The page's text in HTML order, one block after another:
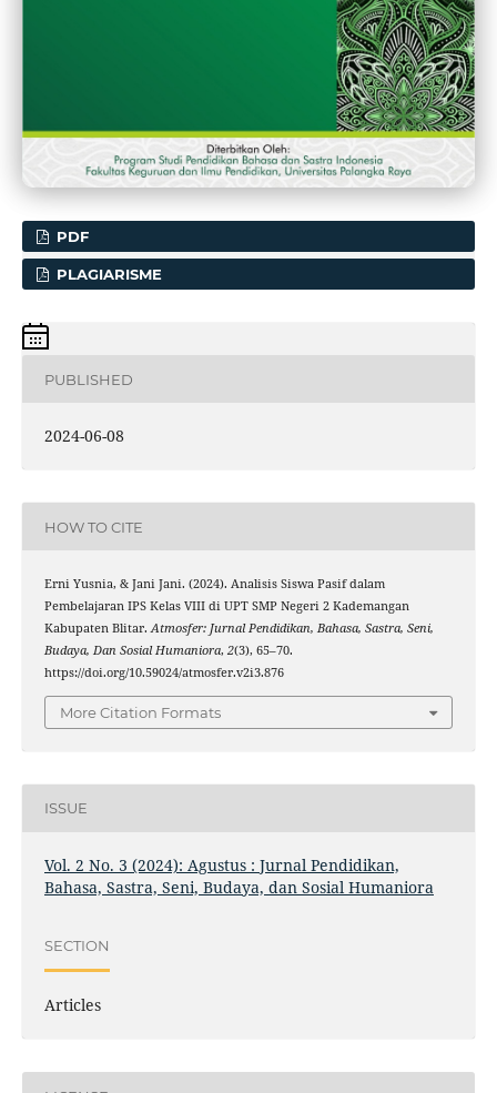
PDF
PLAGIARISME
PUBLISHED
2024-06-08
HOW TO CITE
Erni Yusnia, & Jani Jani. (2024). Analisis Siswa Pasif dalam
Pembelajaran IPS Kelas VIII di UPT SMP Negeri 2 Kademangan
Kabupaten Blitar.Atmosfer: Jurnal Pendidikan, Bahasa, Sastra, Seni,
Budaya, Dan Sosial Humaniora, 2(3), 65–70.
https://doi.org/10.59024/atmosfer.v2i3.876
More Citation Formats
ISSUE
Vol. 2 No. 3 (2024): Agustus : Jurnal Pendidikan,
Bahasa, Sastra, Seni, Budaya, dan Sosial Humaniora
SECTION
Articles